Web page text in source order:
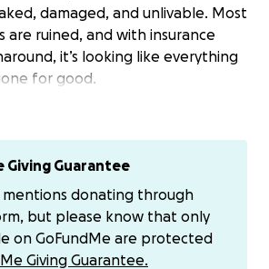
damaged, and unlivable. Most
are ruined, and with insurance
it’s looking like everything
for good.
my family in Michigan. I now
engine, which feels impossible
we’re facing.
losing my job back in January.
interviews, networking, and
Giving Guarantee
mentions donating through
but please know that only
on GoFundMe are protected
Giving Guarantee.